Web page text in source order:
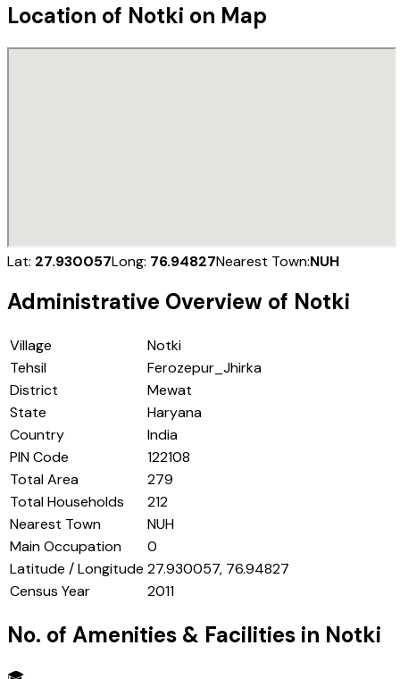
Location of Notki on Map
Lat: 27.930057Long: 76.94827Nearest Town:NUH
Administrative Overview of Notki
Village
Notki
Tehsil
Ferozepur_Jhirka
District
Mewat
State
Haryana
Country
India
PIN Code
122108
Total Area
279
Total Households
212
Nearest Town
NUH
Main Occupation
0
Latitude / Longitude 27.930057, 76.94827
Census Year
2011
No. of Amenities & Facilities in Notki